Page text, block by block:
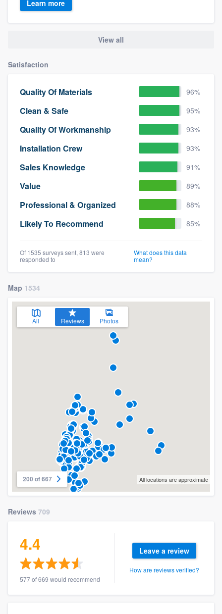
Learn more
View all
Satisfaction
Quality Of Materials 96%
Clean & Safe 95%
Quality Of Workmanship 93%
Installation Crew 93%
Sales Knowledge 91%
Value 89%
Professional & Organized 88%
Likely To Recommend 85%
Of 1535 surveys sent, 813 were
responded to
What does this data
mean?
Map 1534
All Reviews Photos
200 of 667 All locations are approximate
Reviews 709
4.4
577 of 669 would recommend
Leave a review
How are reviews verified?